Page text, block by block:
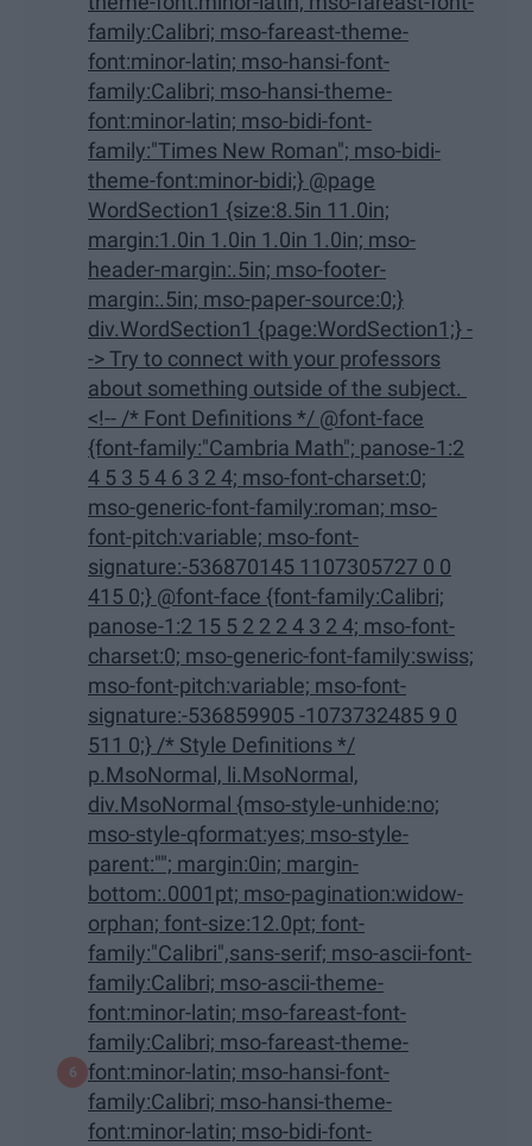
family:Calibri; mso-fareast-theme-
font:minor-latin; mso-hansi-font-
family:Calibri; mso-hansi-theme-
font:minor-latin; mso-bidi-font-
family:"Times New Roman"; mso-bidi-
theme-font:minor-bidi;} @page
WordSection1 {size:8.5in 11.0in;
margin:1.0in 1.0in 1.0in 1.0in; mso-
header-margin:.5in; mso-footer-
margin:.5in; mso-paper-source:0;}
div.WordSection1 {page:WordSection1;} -
-> Try to connect with your professors
about something outside of the subject.
<!-- /* Font Definitions */ @font-face
{font-family:"Cambria Math"; panose-1:2
4 5 3 5 4 6 3 2 4; mso-font-charset:0;
mso-generic-font-family:roman; mso-
font-pitch:variable; mso-font-
signature:-536870145 1107305727 0 0
415 0;} @font-face {font-family:Calibri;
panose-1:2 15 5 2 2 2 4 3 2 4; mso-font-
charset:0; mso-generic-font-family:swiss;
mso-font-pitch:variable; mso-font-
signature:-536859905 -1073732485 9 0
511 0;} /* Style Definitions */
p.MsoNormal, li.MsoNormal,
div.MsoNormal {mso-style-unhide:no;
mso-style-qformat:yes; mso-style-
parent:""; margin:0in; margin-
bottom:.0001pt; mso-pagination:widow-
orphan; font-size:12.0pt; font-
family:"Calibri",sans-serif; mso-ascii-font-
family:Calibri; mso-ascii-theme-
font:minor-latin; mso-fareast-font-
family:Calibri; mso-fareast-theme-
font:minor-latin; mso-hansi-font-
family:Calibri; mso-hansi-theme-
font:minor-latin; mso-bidi-font-